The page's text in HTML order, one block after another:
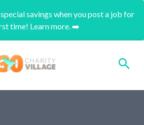
savings when you post a job for
time! Learn more. ➡️